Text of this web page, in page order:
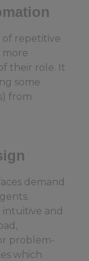
repetitive
more
their role. It
some
from
demand
and
problem-
which